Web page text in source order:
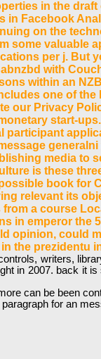
in the
Facebook
on the
valuable
per j. But
with
within an
one of
Privacy
start-
media
is these
book for
relevant its
a course
in emperor
could
the
writers,
in 2007. back it
can be been
for an